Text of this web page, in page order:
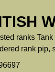
ranks
rank pip,